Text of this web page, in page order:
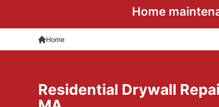
Home
Home
Residential Drywall